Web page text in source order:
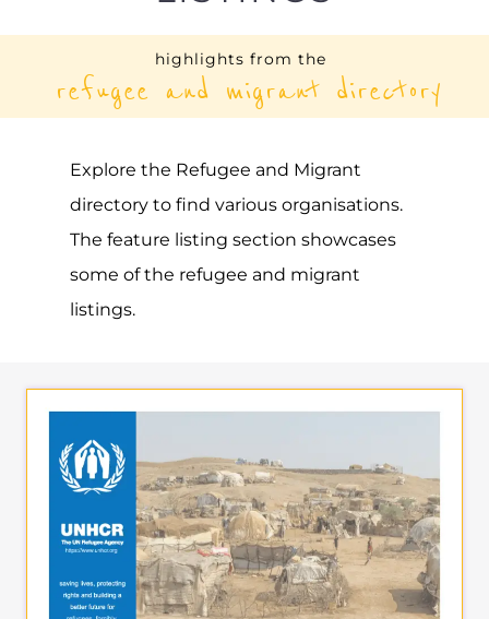
some of the refugee and migrant
listings.
UNHCR – WALLIS AND
FUTUNA